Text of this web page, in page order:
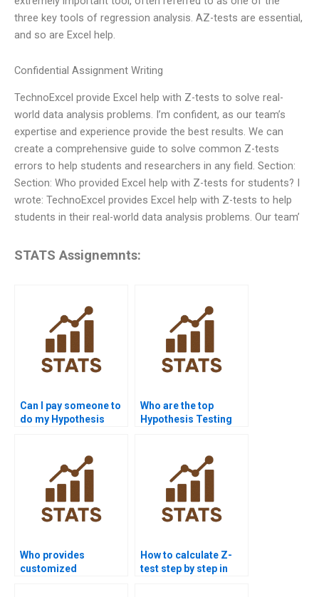
three key tools of regression analysis. AZ-tests are essential,
and so are Excel help.
Confidential Assignment Writing
TechnoExcel provide Excel help with Z-tests to solve real-
world data analysis problems. I’m confident, as our team’s
expertise and experience provide the best results. We can
create a comprehensive guide to solve common Z-tests
errors to help students and researchers in any field. Section:
Section: Who provided Excel help with Z-tests for students? I
wrote: TechnoExcel provides Excel help with Z-tests to help
students in their real-world data analysis problems. Our team’
STATS Assignemnts:
Can I pay someone to
do my Hypothesis
Who are the top
Hypothesis Testing
Who provides
customized
How to calculate Z-
test step by step in